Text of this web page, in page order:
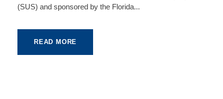
(SUS) and sponsored by the Florida...
READ MORE